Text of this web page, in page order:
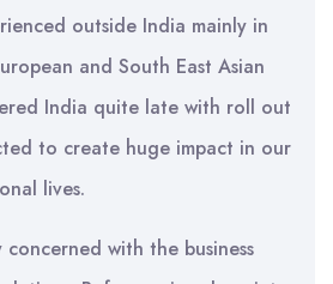
outside India mainly in
and South East Asian
India quite late with roll out
to create huge impact in our
lives.
with the business